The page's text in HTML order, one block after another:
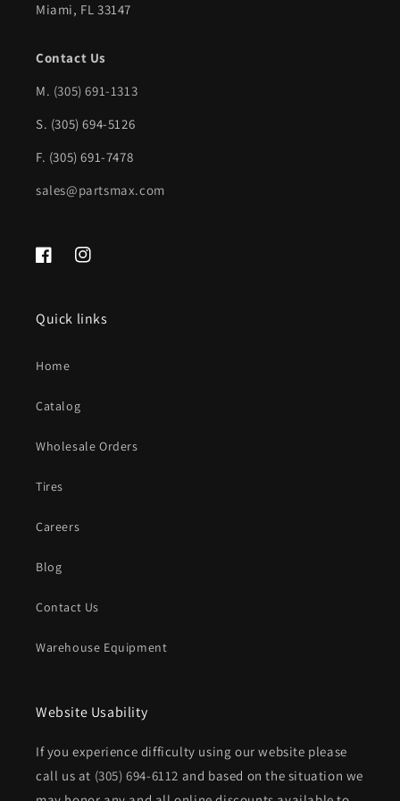
GM1106249|94848824
Miami, FL 33147
Contact Us
M. (305) 691-1313
S. (305) 694-5126
F. (305) 691-7478
sales@partsmax.com
FacebookInstagram
Quick links
Home
Catalog
Wholesale Orders
Tires
Careers
Blog
Contact Us
Warehouse Equipment
Website Usability
If you experience difficulty using our website please
call us at (305) 694-6112 and based on the situation we